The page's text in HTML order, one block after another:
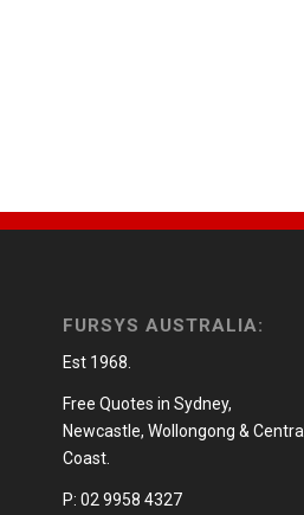
FURSYS AUSTRALIA:
Est 1968.
Free Quotes in Sydney,
Newcastle, Wollongong & Central
Coast.
P: 02 9958 4327